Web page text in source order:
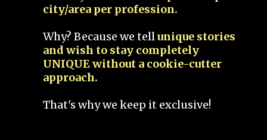
city/area per profession.
Why? Because we tellunique stories
and wish to stay completely
UNIQUE without a cookie-cutter
approach.
That's why we keep it exclusive!